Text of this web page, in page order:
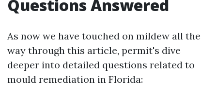
Questions Answered
As now we have touched on mildew all the
way through this article, permit's dive
deeper into detailed questions related to
mould remediation in Florida: